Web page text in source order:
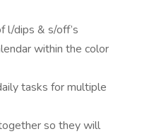
l/dips & s/off’s
within the color
tasks for multiple
so they will